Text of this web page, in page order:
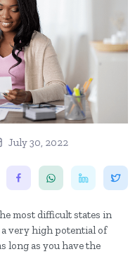
July 30, 2022
most difficult states in
very high potential of
long as you have the